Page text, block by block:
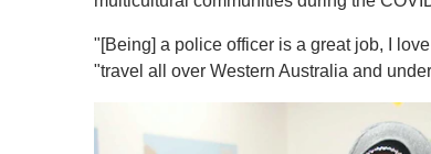
"[Being] a police officer is a great job, I
"travel all over Western Australia and